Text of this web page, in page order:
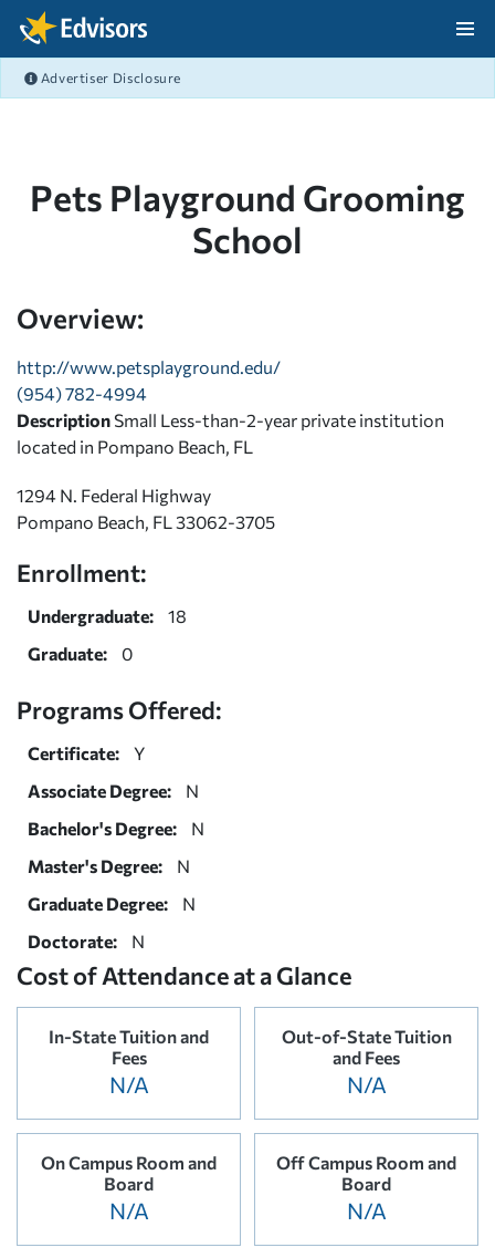
Skip Navigation
Advertiser Disclosure
Pets Playground Grooming
School
Overview:
http://www.petsplayground.edu/
(954) 782-4994
Description Small Less-than-2-year private institution
located in Pompano Beach, FL
1294 N. Federal Highway
Pompano Beach, FL 33062-3705
Enrollment:
Undergraduate:
18
Graduate:
0
Programs Offered:
Certificate:
Y
Associate Degree:
N
Bachelor's Degree:
N
Master's Degree:
N
Graduate Degree:
N
Doctorate:
N
Cost of Attendance at a Glance
In-State Tuition and
Fees
N/A
Out-of-State Tuition
and Fees
N/A
On Campus Room and
Board
N/A
Off Campus Room and
Board
N/A